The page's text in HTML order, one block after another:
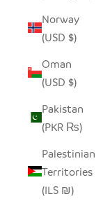
Norway
(USD $)
Oman
(USD $)
Pakistan
(PKR ₨)
Palestinian
Territories
(ILS ₪)